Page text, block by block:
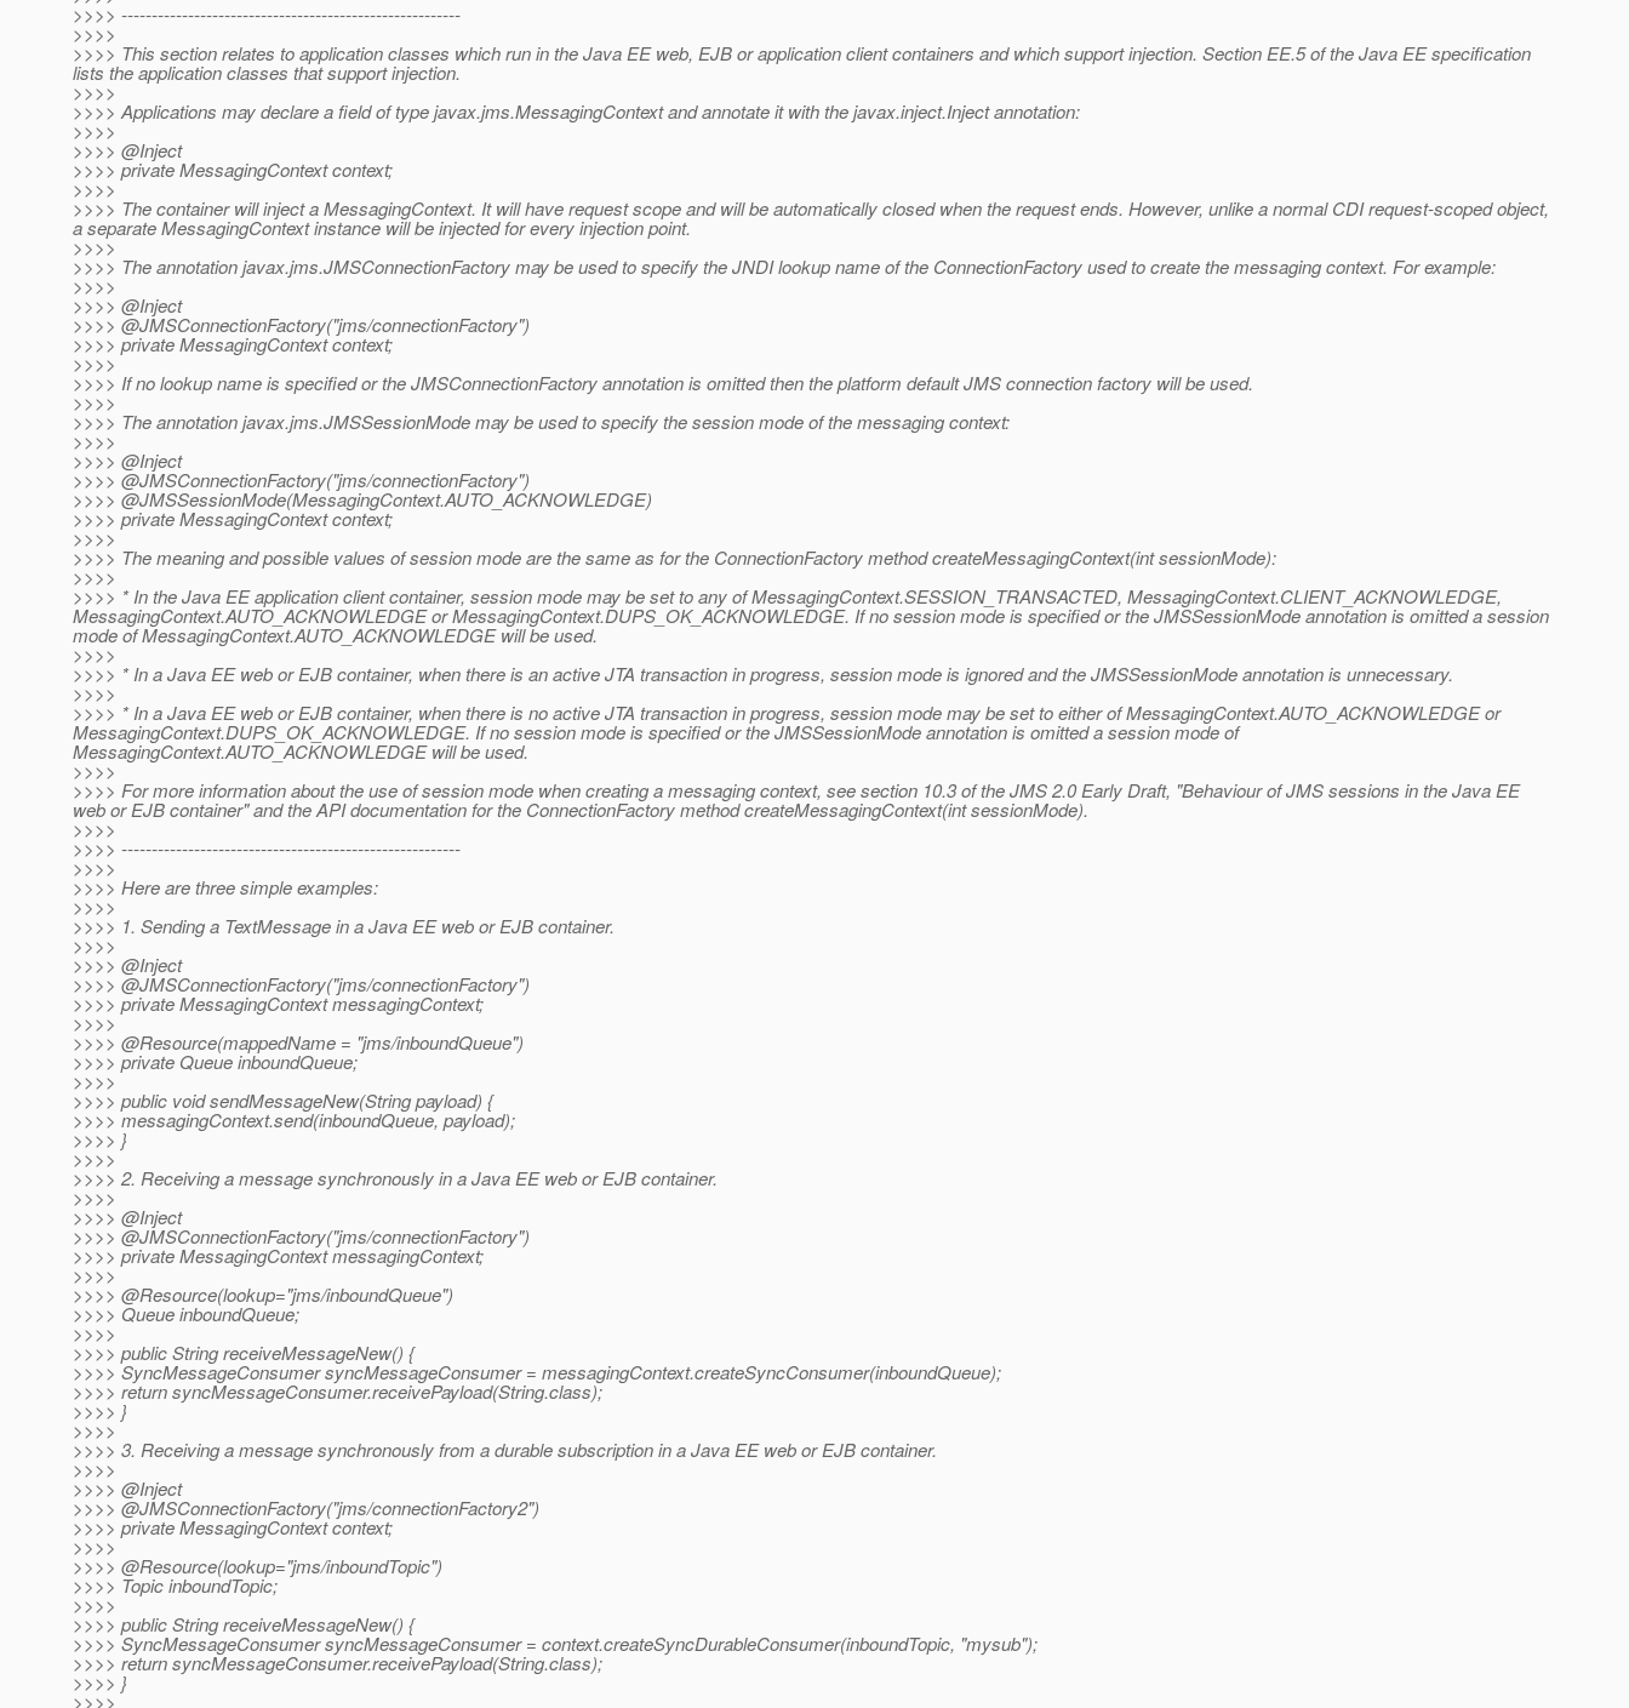
>>>> --------------------------------------------------------
>>>>
>>>> This section relates to application classes which run in the Java EE web, EJB or application client containers and which support injection. Section EE.5 of the Java EE specification
lists the application classes that support injection.
>>>>
>>>> Applications may declare a field of type javax.jms.MessagingContext and annotate it with the javax.inject.Inject annotation:
>>>>
>>>> @Inject
>>>> private MessagingContext context;
>>>>
>>>> The container will inject a MessagingContext. It will have request scope and will be automatically closed when the request ends. However, unlike a normal CDI request-scoped object,
a separate MessagingContext instance will be injected for every injection point.
>>>>
>>>> The annotation javax.jms.JMSConnectionFactory may be used to specify the JNDI lookup name of the ConnectionFactory used to create the messaging context. For example:
>>>>
>>>> @Inject
>>>> @JMSConnectionFactory("jms/connectionFactory")
>>>> private MessagingContext context;
>>>>
>>>> If no lookup name is specified or the JMSConnectionFactory annotation is omitted then the platform default JMS connection factory will be used.
>>>>
>>>> The annotation javax.jms.JMSSessionMode may be used to specify the session mode of the messaging context:
>>>>
>>>> @Inject
>>>> @JMSConnectionFactory("jms/connectionFactory")
>>>> @JMSSessionMode(MessagingContext.AUTO_ACKNOWLEDGE)
>>>> private MessagingContext context;
>>>>
>>>> The meaning and possible values of session mode are the same as for the ConnectionFactory method createMessagingContext(int sessionMode):
>>>>
>>>> * In the Java EE application client container, session mode may be set to any of MessagingContext.SESSION_TRANSACTED, MessagingContext.CLIENT_ACKNOWLEDGE,
MessagingContext.AUTO_ACKNOWLEDGE or MessagingContext.DUPS_OK_ACKNOWLEDGE. If no session mode is specified or the JMSSessionMode annotation is omitted a session
mode of MessagingContext.AUTO_ACKNOWLEDGE will be used.
>>>>
>>>> * In a Java EE web or EJB container, when there is an active JTA transaction in progress, session mode is ignored and the JMSSessionMode annotation is unnecessary.
>>>>
>>>> * In a Java EE web or EJB container, when there is no active JTA transaction in progress, session mode may be set to either of MessagingContext.AUTO_ACKNOWLEDGE or
MessagingContext.DUPS_OK_ACKNOWLEDGE. If no session mode is specified or the JMSSessionMode annotation is omitted a session mode of
MessagingContext.AUTO_ACKNOWLEDGE will be used.
>>>>
>>>> For more information about the use of session mode when creating a messaging context, see section 10.3 of the JMS 2.0 Early Draft, "Behaviour of JMS sessions in the Java EE
web or EJB container" and the API documentation for the ConnectionFactory method createMessagingContext(int sessionMode).
>>>>
>>>> --------------------------------------------------------
>>>>
>>>> Here are three simple examples:
>>>>
>>>> 1. Sending a TextMessage in a Java EE web or EJB container.
>>>>
>>>> @Inject
>>>> @JMSConnectionFactory("jms/connectionFactory")
>>>> private MessagingContext messagingContext;
>>>>
>>>> @Resource(mappedName = "jms/inboundQueue")
>>>> private Queue inboundQueue;
>>>>
>>>> public void sendMessageNew(String payload) {
>>>> messagingContext.send(inboundQueue, payload);
>>>> }
>>>>
>>>> 2. Receiving a message synchronously in a Java EE web or EJB container.
>>>>
>>>> @Inject
>>>> @JMSConnectionFactory("jms/connectionFactory")
>>>> private MessagingContext messagingContext;
>>>>
>>>> @Resource(lookup="jms/inboundQueue")
>>>> Queue inboundQueue;
>>>>
>>>> public String receiveMessageNew() {
>>>> SyncMessageConsumer syncMessageConsumer = messagingContext.createSyncConsumer(inboundQueue);
>>>> return syncMessageConsumer.receivePayload(String.class);
>>>> }
>>>>
>>>> 3. Receiving a message synchronously from a durable subscription in a Java EE web or EJB container.
>>>>
>>>> @Inject
>>>> @JMSConnectionFactory("jms/connectionFactory2")
>>>> private MessagingContext context;
>>>>
>>>> @Resource(lookup="jms/inboundTopic")
>>>> Topic inboundTopic;
>>>>
>>>> public String receiveMessageNew() {
>>>> SyncMessageConsumer syncMessageConsumer = context.createSyncDurableConsumer(inboundTopic, "mysub");
>>>> return syncMessageConsumer.receivePayload(String.class);
>>>> }
>>>>